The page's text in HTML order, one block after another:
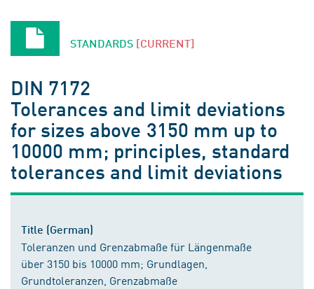
STANDARDS [CURRENT]
DIN 7172
Tolerances and limit deviations
for sizes above 3150 mm up to
10000 mm; principles, standard
tolerances and limit deviations
Title (German)
Toleranzen und Grenzabmaße für Längenmaße
über 3150 bis 10000 mm; Grundlagen,
Grundtoleranzen, Grenzabmaße